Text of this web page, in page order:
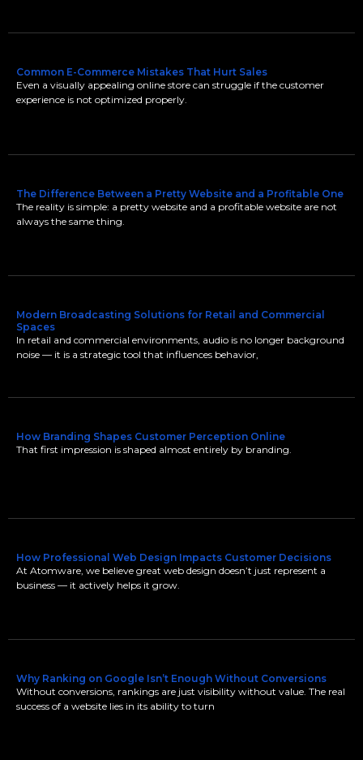
Common E-Commerce Mistakes That Hurt Sales
Even a visually appealing online store can struggle if the customer
experience is not optimized properly.
The Difference Between a Pretty Website and a Profitable One
The reality is simple: a pretty website and a profitable website are not
always the same thing.
Modern Broadcasting Solutions for Retail and Commercial
Spaces
In retail and commercial environments, audio is no longer background
noise — it is a strategic tool that influences behavior,
How Branding Shapes Customer Perception Online
That first impression is shaped almost entirely by branding.
How Professional Web Design Impacts Customer Decisions
At Atomware, we believe great web design doesn’t just represent a
business — it actively helps it grow.
Why Ranking on Google Isn’t Enough Without Conversions
Without conversions, rankings are just visibility without value. The real
success of a website lies in its ability to turn